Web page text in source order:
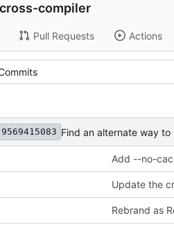
compiler
Pull Requests Actions
9569415083 Find an alternate way
Add --no-
Update the
Rebrand as